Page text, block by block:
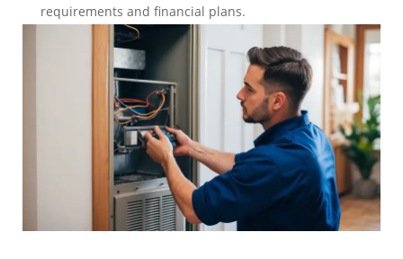
requirements and financial plans.